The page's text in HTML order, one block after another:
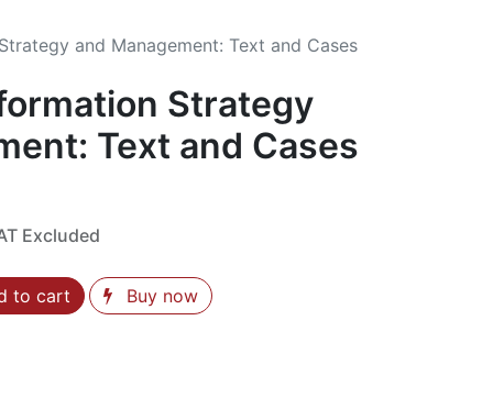
and Management: Text and Cases
Strategy
Text and Cases
Excluded
to cart Buy now